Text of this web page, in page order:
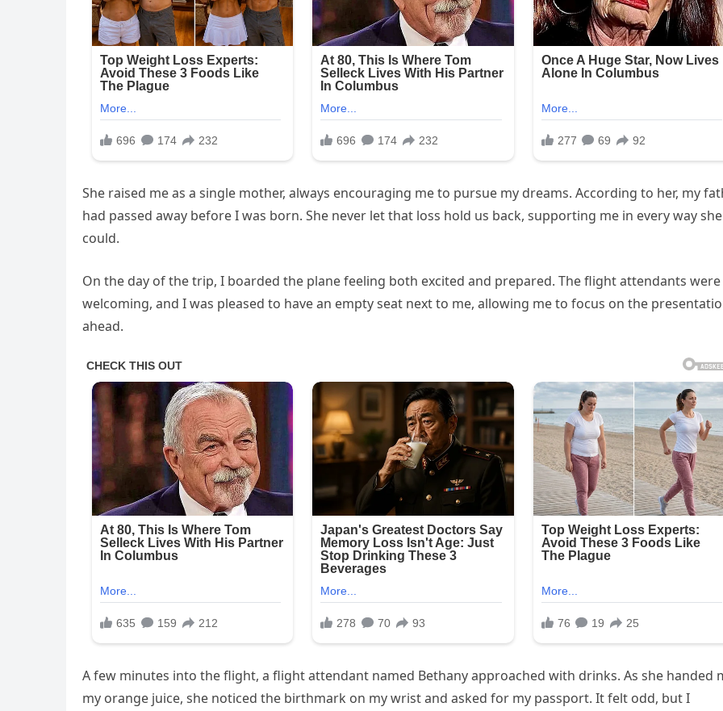
She raised me as a single mother, always encouraging me to pursue my dreams. According to her, my
had passed away before I was born. She never let that loss hold us back, supporting me in every way she
could.
On the day of the trip, I boarded the plane feeling both excited and prepared. The flight attendants were
welcoming, and I was pleased to have an empty seat next to me, allowing me to focus on the
ahead.
A few minutes into the flight, a flight attendant named Bethany approached with drinks. As she handed
my orange juice, she noticed the birthmark on my wrist and asked for my passport. It felt odd, but I